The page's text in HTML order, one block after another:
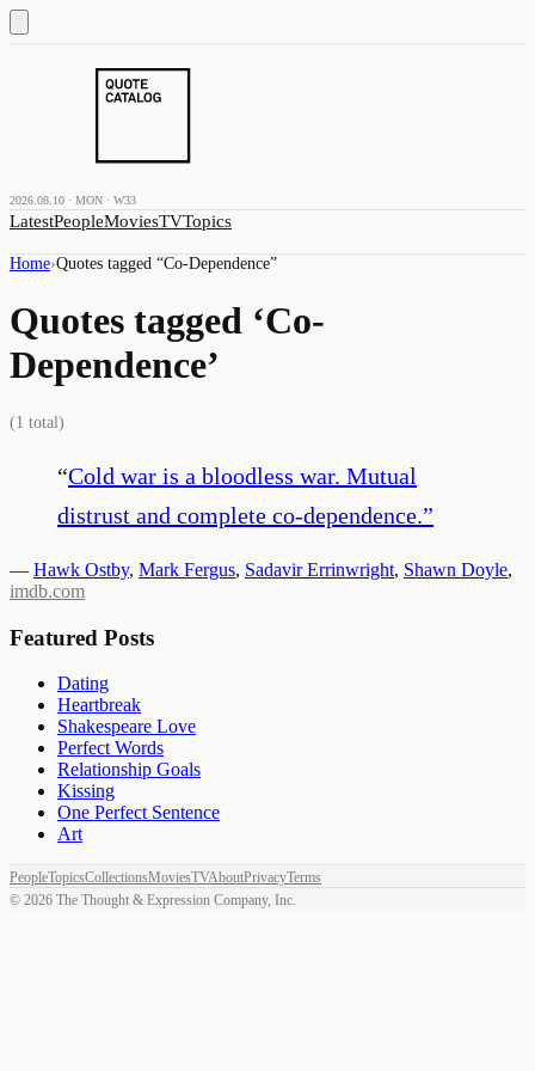
2026.08.10 · MON · W33
LatestPeopleMoviesTVTopics
Home›Quotes tagged “Co-Dependence”
Quotes tagged ‘Co-
Dependence’
(1 total)
“Cold war is a bloodless war. Mutual
distrust and complete co-dependence.”
— Hawk Ostby, Mark Fergus, Sadavir Errinwright, Shawn Doyle,
imdb.com
Featured Posts
Dating
Heartbreak
Shakespeare Love
Perfect Words
Relationship Goals
Kissing
One Perfect Sentence
Art
PeopleTopicsCollectionsMoviesTVAboutPrivacyTerms
© 2026 The Thought & Expression Company, Inc.